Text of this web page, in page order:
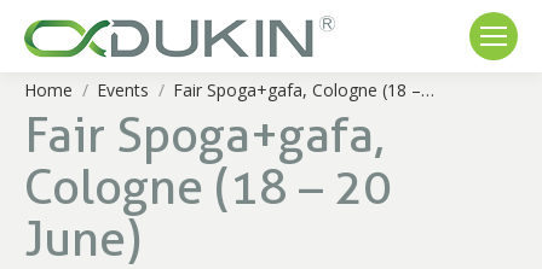
You are here:
Home Events Fair Spoga+gafa, Cologne (18 –…
Fair Spoga+gafa,
Cologne (18 – 20
June)